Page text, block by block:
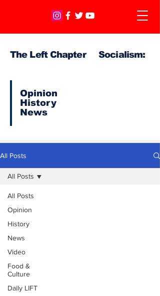
The Left Chapter Socialism:
Opinion
History
News
All Posts
All Posts
Opinion
History
News
Video
Food &
Culture
Daily LIFT
All Posts